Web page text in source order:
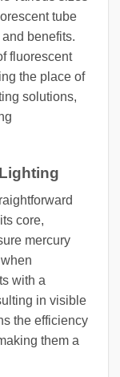
tube
benefits.
fluorescent
the place of
solutions,
core,
mercury
with a
in visible
the efficiency
them a